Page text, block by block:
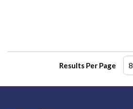
Results Per Page